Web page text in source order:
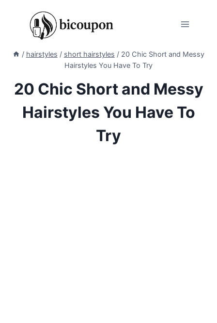
/ hairstyles / short hairstyles / 20 Chic Short and Messy
Hairstyles You Have To Try
20 Chic Short and Messy
Hairstyles You Have To
Try